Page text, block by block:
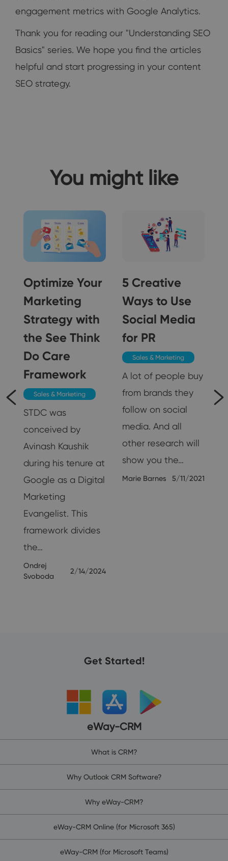
engagement metrics with Google Analytics.
Thank you for reading our "Understanding SEO
Basics" series. We hope you find the articles
helpful and start progressing in your content
SEO strategy.
You might like
Optimize Your
Marketing
Strategy with
the See Think
Do Care
Framework
Sales & Marketing
STDC was
conceived by
Avinash Kaushik
during his tenure at
Google as a Digital
Marketing
Evangelist. This
framework divides
the…
Ondrej
Svoboda
2/14/2024
5 Creative
Ways to Use
Social Media
for PR
Sales & Marketing
A lot of people buy
from brands they
follow on social
media. And all
other research will
show you the…
Marie Barnes 5/11/2021
Get Started!
eWay-CRM
What is CRM?
Why Outlook CRM Software?
Why eWay-CRM?
eWay-CRM Online (for Microsoft 365)
eWay-CRM (for Microsoft Teams)